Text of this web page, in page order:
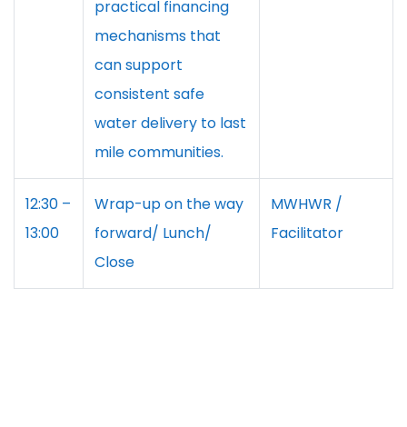
practical financing
mechanisms that
can support
consistent safe
water delivery to last
mile communities.
12:30 –
13:00
Wrap-up on the way
forward/ Lunch/
Close
MWHWR /
Facilitator